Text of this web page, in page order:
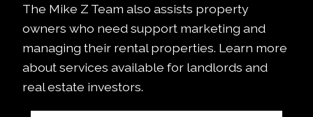
The Mike Z Team also assists property
owners who need support marketing and
managing their rental properties. Learn more
about services available for landlords and
real estate investors.